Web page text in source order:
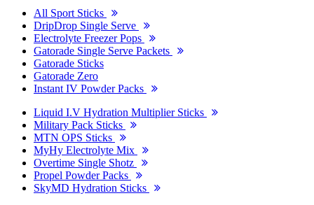
All Sport Sticks
DripDrop Single Serve
Electrolyte Freezer Pops
Gatorade Single Serve Packets
Gatorade Sticks
Gatorade Zero
Instant IV Powder Packs
Liquid I.V Hydration Multiplier Sticks
Military Pack Sticks
MTN OPS Sticks
MyHy Electrolyte Mix
Overtime Single Shotz
Propel Powder Packs
SkyMD Hydration Sticks